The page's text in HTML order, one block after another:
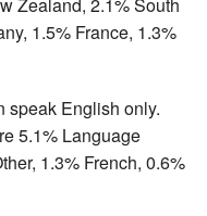
1.5% France, 1.3%
speak English only.
5.1% Language
1.3% French, 0.6%